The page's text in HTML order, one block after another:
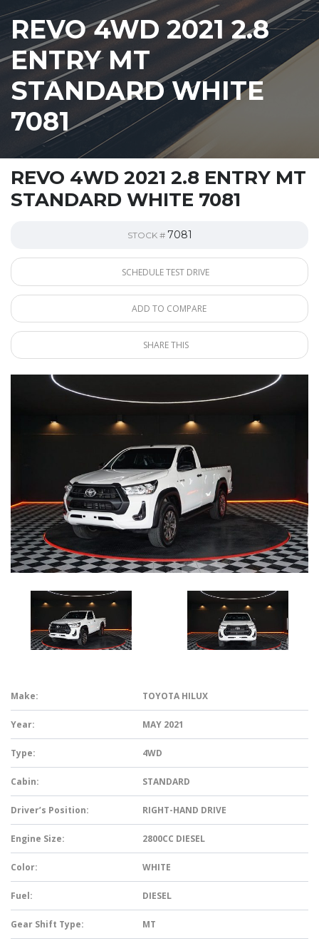
REVO 4WD 2021 2.8
ENTRY MT
STANDARD WHITE
7081
REVO 4WD 2021 2.8 ENTRY MT
STANDARD WHITE 7081
STOCK # 7081
SCHEDULE TEST DRIVE
ADD TO COMPARE
SHARE THIS
Make: TOYOTA HILUX
Year: MAY 2021
Type: 4WD
Cabin: STANDARD
Driver’s Position: RIGHT-HAND DRIVE
Engine Size: 2800CC DIESEL
Color: WHITE
Fuel: DIESEL
Gear Shift Type: MT